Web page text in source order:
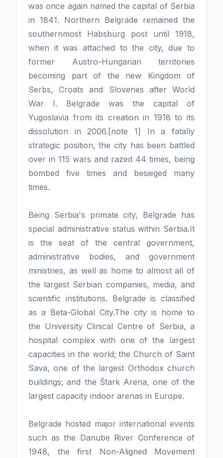
was once again named the capital of Serbia
in 1841. Northern Belgrade remained the
southernmost Habsburg post until 1918,
when it was attached to the city, due to
former Austro-Hungarian territories
becoming part of the new Kingdom of
Serbs, Croats and Slovenes after World
War I. Belgrade was the capital of
Yugoslavia from its creation in 1918 to its
dissolution in 2006.[note 1] In a fatally
strategic position, the city has been battled
over in 115 wars and razed 44 times, being
bombed five times and besieged many
times.
Being Serbia's primate city, Belgrade has
special administrative status within Serbia.It
is the seat of the central government,
administrative bodies, and government
ministries, as well as home to almost all of
the largest Serbian companies, media, and
scientific institutions. Belgrade is classified
as a Beta-Global City.The city is home to
the University Clinical Centre of Serbia, a
hospital complex with one of the largest
capacities in the world; the Church of Saint
Sava, one of the largest Orthodox church
buildings; and the Štark Arena, one of the
largest capacity indoor arenas in Europe.
Belgrade hosted major international events
such as the Danube River Conference of
1948, the first Non-Aligned Movement